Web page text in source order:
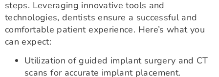
steps. Leveraging innovative tools and
technologies, dentists ensure a successful and
comfortable patient experience. Here’s what you
can expect:
Utilization of guided implant surgery and CT
scans for accurate implant placement.